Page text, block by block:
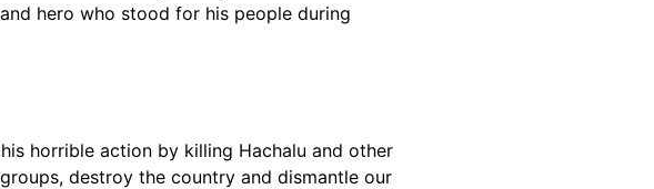
hero who stood for his people during
horrible action by killing Hachalu and other
destroy the country and dismantle our